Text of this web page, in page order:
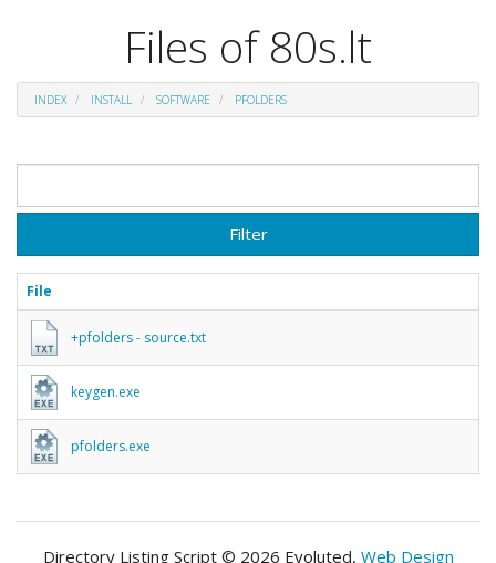
Files of 80s.lt
INDEX INSTALL SOFTWARE PFOLDERS
Filter
File
+pfolders - source.txt
keygen.exe
pfolders.exe
Directory Listing Script © 2026 Evoluted, Web Design